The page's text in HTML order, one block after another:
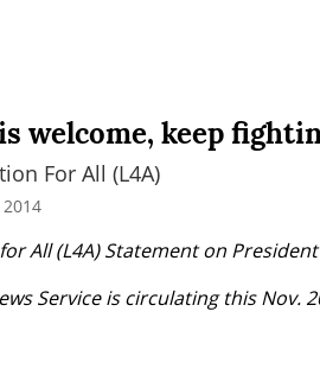
welcome, keep
For All (L4A)
All (L4A) Statement on
Service is circulating this Nov.